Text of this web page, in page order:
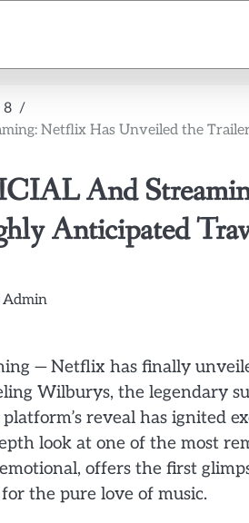
8
Netflix Has Unveiled the
And
Anticipated
— Netflix has finally
Wilburys, the legendary
reveal has ignited
look at one of the most
offers the first
the pure love of music.